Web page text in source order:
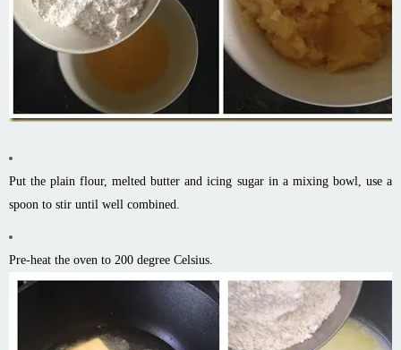
Put the plain flour, melted butter and icing sugar in a mixing bowl, use a
spoon to stir until well combined.
Pre-heat the oven to 200 degree Celsius.